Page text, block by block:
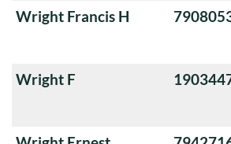
Wright Francis H
Wright F